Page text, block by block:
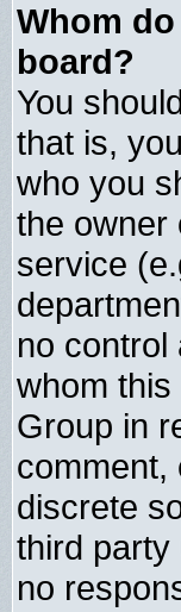
Whom
board?
You
that is,
who you
the owner
service
no control
whom
Group in
comment,
discrete
third party
no